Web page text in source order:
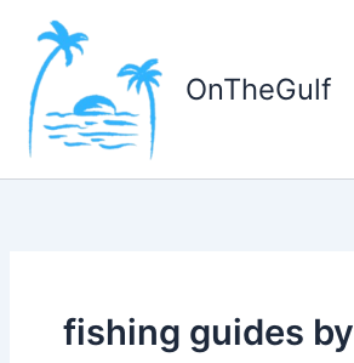
content
OnTheGulf
fishing guides by